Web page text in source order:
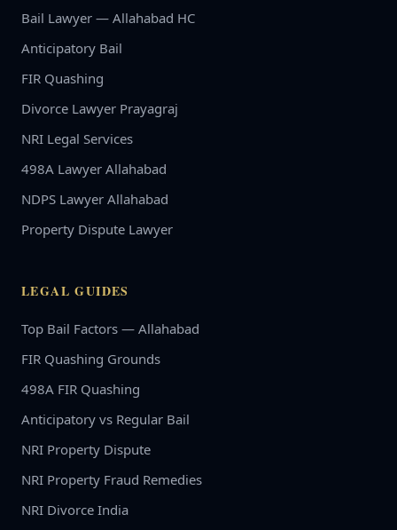
Bail Lawyer — Allahabad HC
Anticipatory Bail
FIR Quashing
Divorce Lawyer Prayagraj
NRI Legal Services
498A Lawyer Allahabad
NDPS Lawyer Allahabad
Property Dispute Lawyer
LEGAL GUIDES
Top Bail Factors — Allahabad
FIR Quashing Grounds
498A FIR Quashing
Anticipatory vs Regular Bail
NRI Property Dispute
NRI Property Fraud Remedies
NRI Divorce India